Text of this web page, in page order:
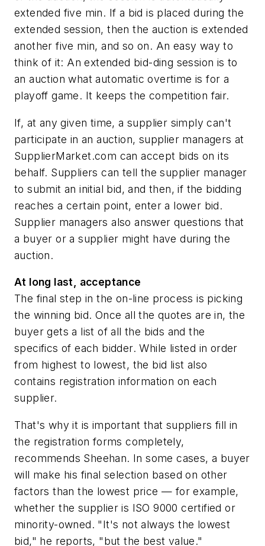
extended five min. If a bid is placed during the
extended session, then the auction is extended
another five min, and so on. An easy way to
think of it: An extended bid-ding session is to
an auction what automatic overtime is for a
playoff game. It keeps the competition fair.
If, at any given time, a supplier simply can't
participate in an auction, supplier managers at
SupplierMarket.com can accept bids on its
behalf. Suppliers can tell the supplier manager
to submit an initial bid, and then, if the bidding
reaches a certain point, enter a lower bid.
Supplier managers also answer questions that
a buyer or a supplier might have during the
auction.
At long last, acceptance
The final step in the on-line process is picking
the winning bid. Once all the quotes are in, the
buyer gets a list of all the bids and the
specifics of each bidder. While listed in order
from highest to lowest, the bid list also
contains registration information on each
supplier.
That's why it is important that suppliers fill in
the registration forms completely,
recommends Sheehan. In some cases, a buyer
will make his final selection based on other
factors than the lowest price — for example,
whether the supplier is ISO 9000 certified or
minority-owned. "It's not always the lowest
bid," he reports, "but the best value."